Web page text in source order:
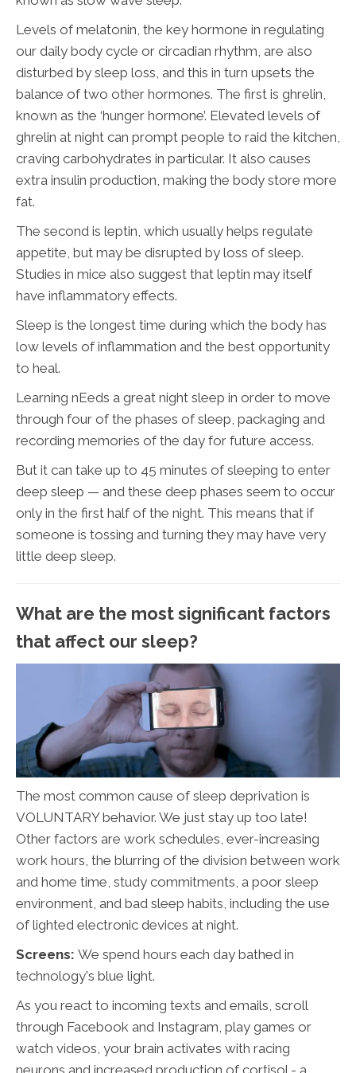
Levels of melatonin, the key hormone in regulating
our daily body cycle or circadian rhythm, are also
disturbed by sleep loss, and this in turn upsets the
balance of two other hormones. The first is ghrelin,
known as the ‘hunger hormone’. Elevated levels of
ghrelin at night can prompt people to raid the kitchen,
craving carbohydrates in particular. It also causes
extra insulin production, making the body store more
fat.
The second is leptin, which usually helps regulate
appetite, but may be disrupted by loss of sleep.
Studies in mice also suggest that leptin may itself
have inflammatory effects.
Sleep is the longest time during which the body has
low levels of inflammation and the best opportunity
to heal.
Learning nEeds a great night sleep in order to move
through four of the phases of sleep, packaging and
recording memories of the day for future access.
But it can take up to 45 minutes of sleeping to enter
deep sleep — and these deep phases seem to occur
only in the first half of the night. This means that if
someone is tossing and turning they may have very
little deep sleep.
What are the most significant factors
that affect our sleep?
The most common cause of sleep deprivation is
VOLUNTARY behavior. We just stay up too late!
Other factors are work schedules, ever-increasing
work hours, the blurring of the division between work
and home time, study commitments, a poor sleep
environment, and bad sleep habits, including the use
of lighted electronic devices at night.
Screens: We spend hours each day bathed in
technology's blue light.
As you react to incoming texts and emails, scroll
through Facebook and Instagram, play games or
watch videos, your brain activates with racing
neurons and increased production of cortisol - a
N
a
m
e
a
m
Name*
Submit